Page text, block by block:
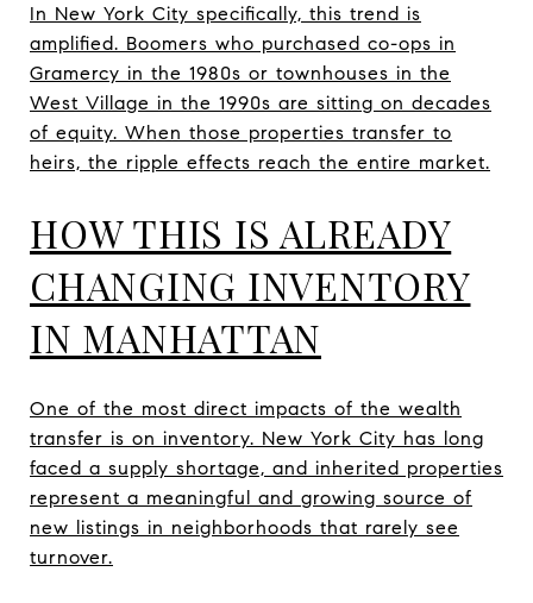
In New York City specifically, this trend is
amplified. Boomers who purchased co-ops in
Gramercy in the 1980s or townhouses in the
West Village in the 1990s are sitting on decades
of equity. When those properties transfer to
heirs, the ripple effects reach the entire market.
HOW THIS IS ALREADY
CHANGING INVENTORY
IN MANHATTAN
One of the most direct impacts of the wealth
transfer is on inventory. New York City has long
faced a supply shortage, and inherited properties
represent a meaningful and growing source of
new listings in neighborhoods that rarely see
turnover.